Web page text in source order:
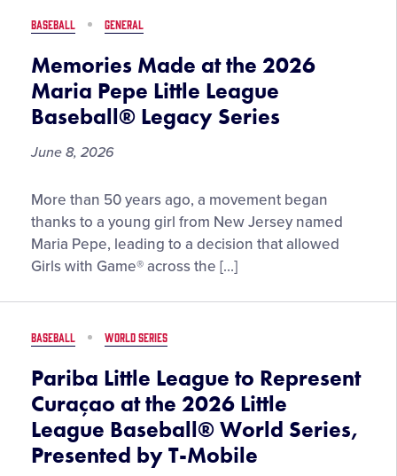
Baseball®
World
Series,
Presented
by
Mobile
BASEBALL GENERAL
Memories Made at the 2026
Maria Pepe Little League
Baseball® Legacy Series
June 8, 2026
Memories
Made
at
the
Maria
Little
League
Baseball®
Legacy
Series
More than 50 years ago, a movement began
thanks to a young girl from New Jersey named
Maria Pepe, leading to a decision that allowed
Girls with Game® across the […]
BASEBALL WORLD SERIES
Pariba Little League to Represent
Curaçao at the 2026 Little
League Baseball® World Series,
Presented by T-Mobile